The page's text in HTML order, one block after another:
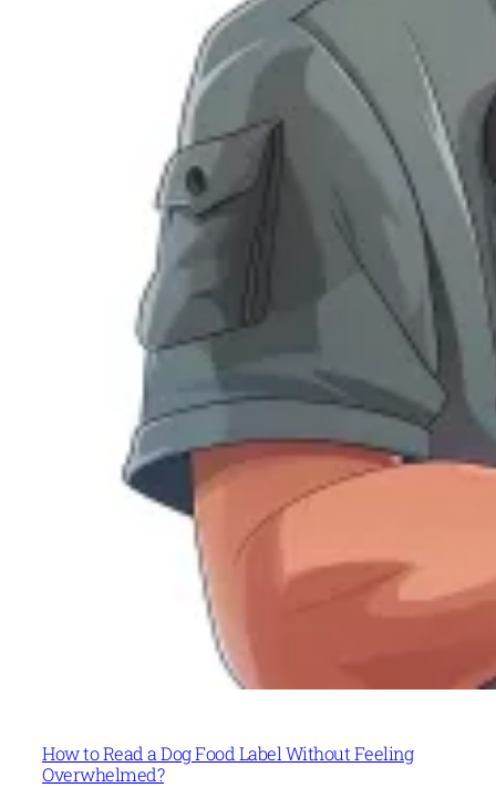
How to Read a Dog Food Label Without Feeling
Overwhelmed?